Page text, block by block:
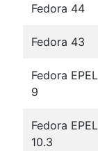
Fedora 44
Fedora 43
Fedora EPEL
9
Fedora EPEL
10.3